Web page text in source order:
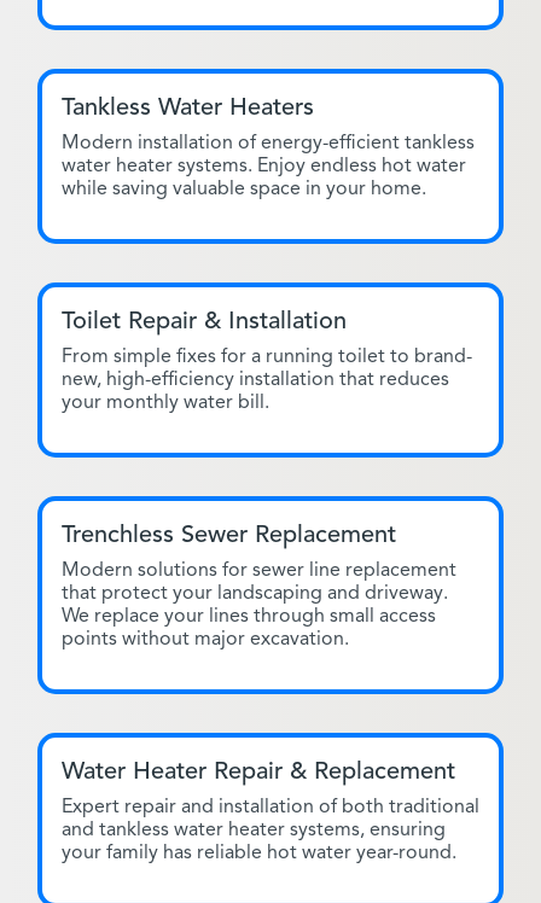
Tankless Water Heaters
Modern installation of energy-efficient tankless
water heater systems. Enjoy endless hot water
while saving valuable space in your home.
Toilet Repair & Installation
From simple fixes for a running toilet to brand-
new, high-efficiency installation that reduces
your monthly water bill.
Trenchless Sewer Replacement
Modern solutions for sewer line replacement
that protect your landscaping and driveway.
We replace your lines through small access
points without major excavation.
Water Heater Repair & Replacement
Expert repair and installation of both traditional
and tankless water heater systems, ensuring
your family has reliable hot water year-round.